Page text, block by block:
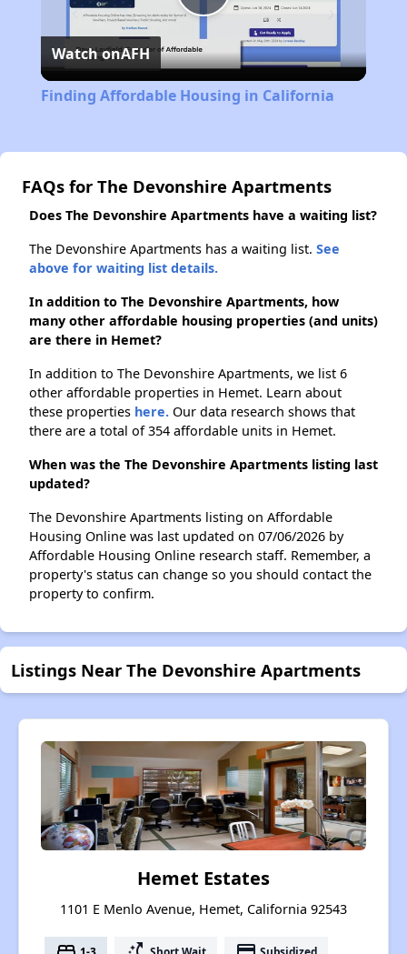
Play
Video
Watch onAFH
Finding Affordable Housing in California
FAQs for The Devonshire Apartments
Does The Devonshire Apartments have a waiting list?
The Devonshire Apartments has a waiting list. See
above for waiting list details.
In addition to The Devonshire Apartments, how
many other affordable housing properties (and units)
are there in Hemet?
In addition to The Devonshire Apartments, we list 6
other affordable properties in Hemet. Learn about
these properties here. Our data research shows that
there are a total of 354 affordable units in Hemet.
When was the The Devonshire Apartments listing last
updated?
The Devonshire Apartments listing on Affordable
Housing Online was last updated on 07/06/2026 by
Affordable Housing Online research staff. Remember, a
property's status can change so you should contact the
property to confirm.
Listings Near The Devonshire Apartments
Hemet Estates
1101 E Menlo Avenue, Hemet, California 92543
1-3 Short Wait Subsidized